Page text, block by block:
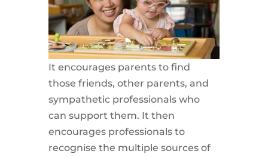
It encourages parents to find
those friends, other parents, and
sympathetic professionals who
can support them. It then
encourages professionals to
recognise the multiple sources of